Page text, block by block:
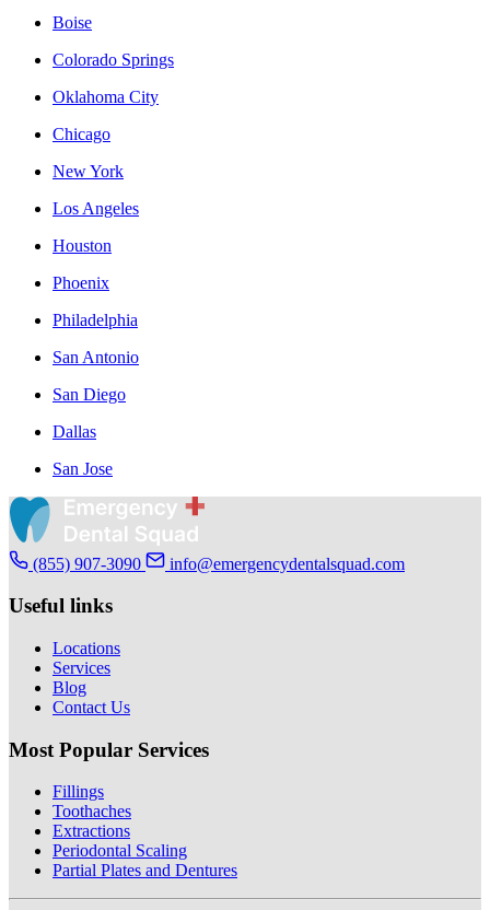
Boise
Colorado Springs
Oklahoma City
Chicago
New York
Los Angeles
Houston
Phoenix
Philadelphia
San Antonio
San Diego
Dallas
San Jose
(855) 907-3090 info@emergencydentalsquad.com
Useful links
Locations
Services
Blog
Contact Us
Most Popular Services
Fillings
Toothaches
Extractions
Periodontal Scaling
Partial Plates and Dentures